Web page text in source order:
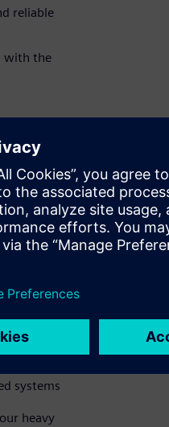
reliable
with the
to
to frontload
help
or
test and
realistic
systems
heavy